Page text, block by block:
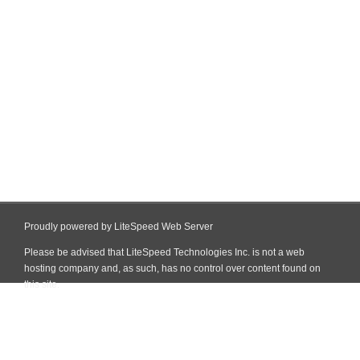
Proudly powered by LiteSpeed Web Server
Please be advised that LiteSpeed Technologies Inc. is not a web
hosting company and, as such, has no control over content found on
this site.